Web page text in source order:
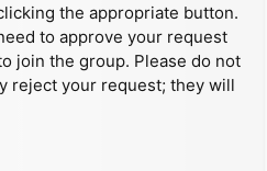
the appropriate button.
to approve your request
join the group. Please do not
reject your request; they will